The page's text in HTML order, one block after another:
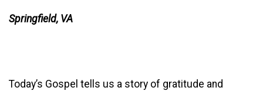
Springfield, VA
Today’s Gospel tells us a story of gratitude and